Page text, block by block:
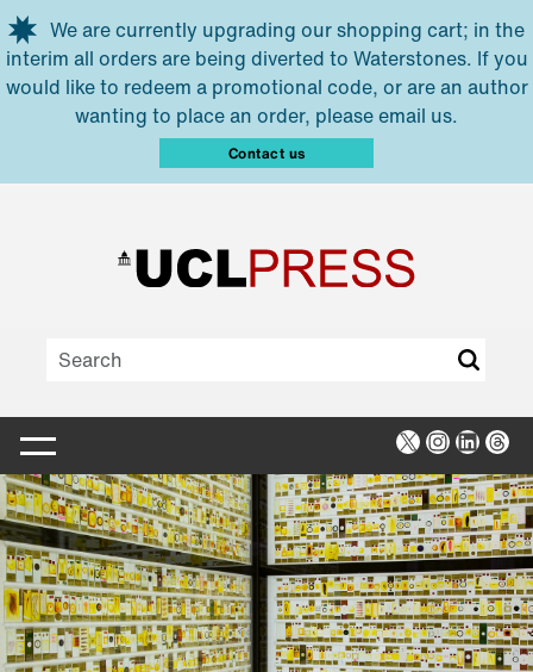
Skip to main content
We are currently upgrading our shopping cart; in the
interim all orders are being diverted to Waterstones. If you
would like to redeem a promotional code, or are an author
wanting to place an order, please email us.
Contact us
X Instagram